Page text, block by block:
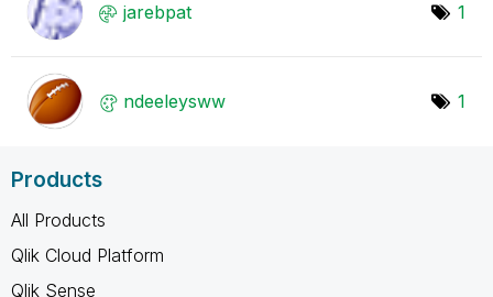
jarebpat 1
ndeeleysww 1
Products
All Products
Qlik Cloud Platform
Qlik Sense